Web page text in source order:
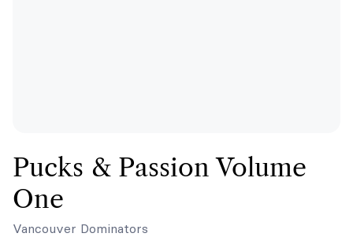
Pucks & Passion Volume
One
Vancouver Dominators